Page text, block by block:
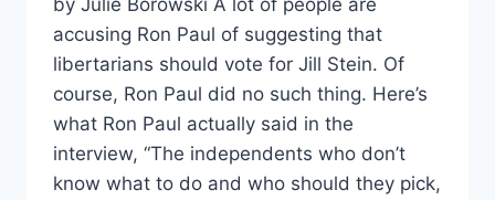
accusing Ron Paul of suggesting that
libertarians should vote for Jill Stein. Of
course, Ron Paul did no such thing. Here’s
what Ron Paul actually said in the
interview, “The independents who don’t
know what to do and who should they pick,